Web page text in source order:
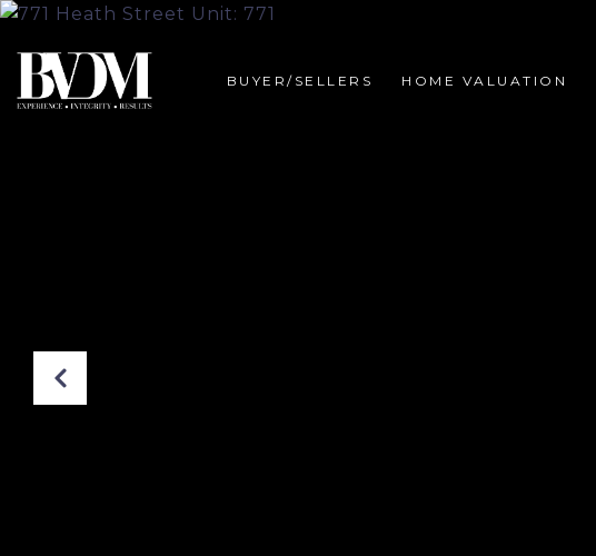
BUYER/SELLERS HOME VALUATION